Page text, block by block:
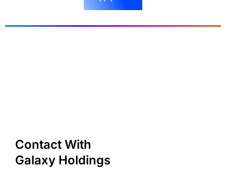
Contact With
Galaxy Holdings